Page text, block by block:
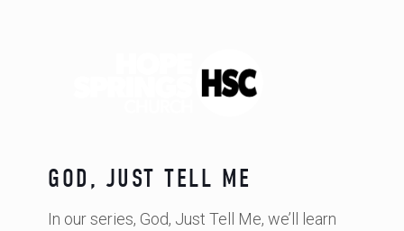
GOD, JUST TELL ME
In our series, God, Just Tell Me, we’ll learn